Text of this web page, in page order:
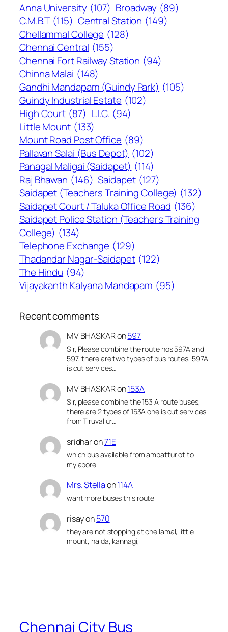
Anna University (107) Broadway (89)
C.M.B.T (115) Central Station (149)
Chellammal College (128)
Chennai Central (155)
Chennai Fort Railway Station (94)
Chinna Malai (148)
Gandhi Mandapam (Guindy Park) (105)
Guindy Industrial Estate (102)
High Court (87) L.I.C. (94)
Little Mount (133)
Mount Road Post Office (89)
Pallavan Salai (Bus Depot) (102)
Panagal Maligai (Saidapet) (114)
Raj Bhawan (146) Saidapet (127)
Saidapet (Teachers Training College) (132)
Saidapet Court / Taluka Office Road (136)
Saidapet Police Station (Teachers Training
College) (134)
Telephone Exchange (129)
Thadandar Nagar-Saidapet (122)
The Hindu (94)
Vijayakanth Kalyana Mandapam (95)
Recent comments
MV BHASKARon597
Sir, Please combine the route nos 597A and
597, there are two types of bus routes, 597A
is cut services…
MV BHASKARon153A
Sir, please combine the 153 A route buses,
there are 2 types of 153A one is cut services
from Tiruvallur…
sridharon71E
which bus available from ambattur ot to
mylapore
Mrs. Stellaon114A
want more buses this route
risayon570
they are not stopping at chellamal, little
mount, halda, kannagi,
Chennai City Bus